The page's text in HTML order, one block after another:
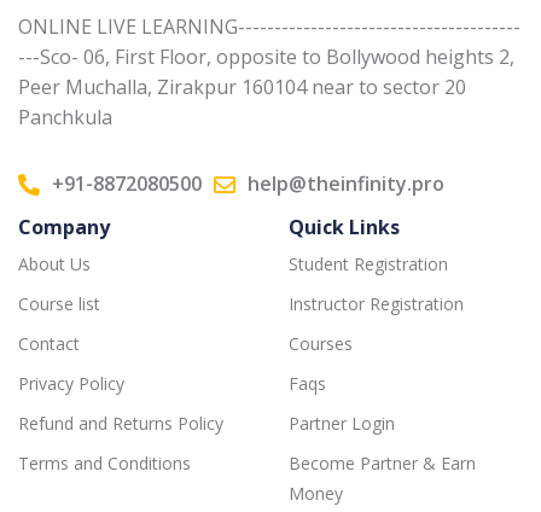
ONLINE LIVE LEARNING---------------------------------------
---Sco- 06, First Floor, opposite to Bollywood heights 2,
Peer Muchalla, Zirakpur 160104 near to sector 20
Panchkula
+91-8872080500
help@theinfinity.pro
Company
About Us
Course list
Contact
Privacy Policy
Refund and Returns Policy
Terms and Conditions
Quick Links
Student Registration
Instructor Registration
Courses
Faqs
Partner Login
Become Partner & Earn
Money